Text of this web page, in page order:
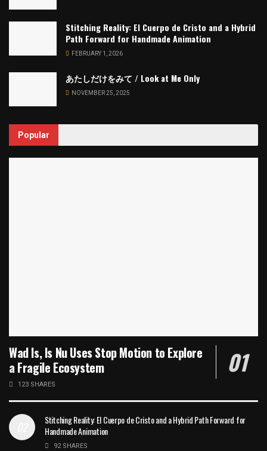
Stitching Reality: El Cuerpo de Cristo and a Hybrid
Path Forward for Handmade Animation
FEBRUARY 1, 2026
あたしだけをみて / Look at Me Only
NOVEMBER 25, 2025
Popular
Wad Is, Is Nu Uses Stop Motion to Explore
a Fragile Ecosystem
123 SHARES
Stitching Reality: El Cuerpo de Cristo and a Hybrid Path Forward for
Handmade Animation
92 SHARES